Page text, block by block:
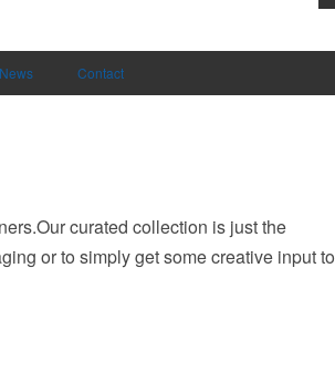
News Contact
curated collection is just the
or to simply get some creative input to